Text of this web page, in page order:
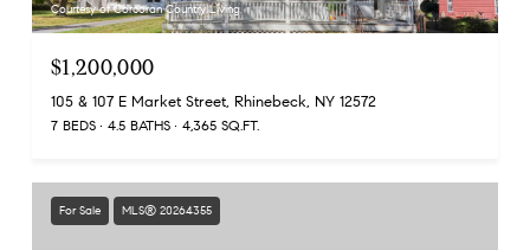
Courtesy of Corcoran Country Living
$1,200,000
105 & 107 E Market Street, Rhinebeck, NY 12572
7 BEDS 4.5 BATHS 4,365 SQ.FT.
For Sale MLS® 20264355